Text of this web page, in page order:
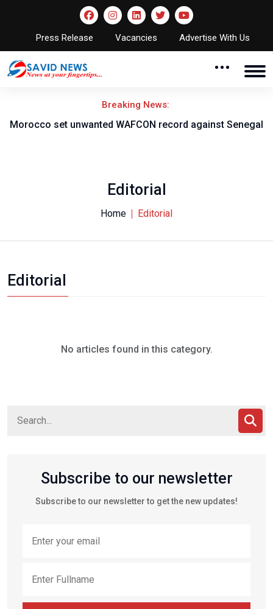
Press Release Vacancies Advertise With Us
Breaking News:
unwanted WAFCON record against Senegal
Onikeku
Editorial
Home Editorial
Editorial
No articles found in this category.
Subscribe to our newsletter
Subscribe to our newsletter to get the new updates!